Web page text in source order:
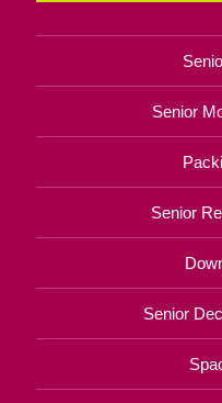
Senior
Senior
Senior